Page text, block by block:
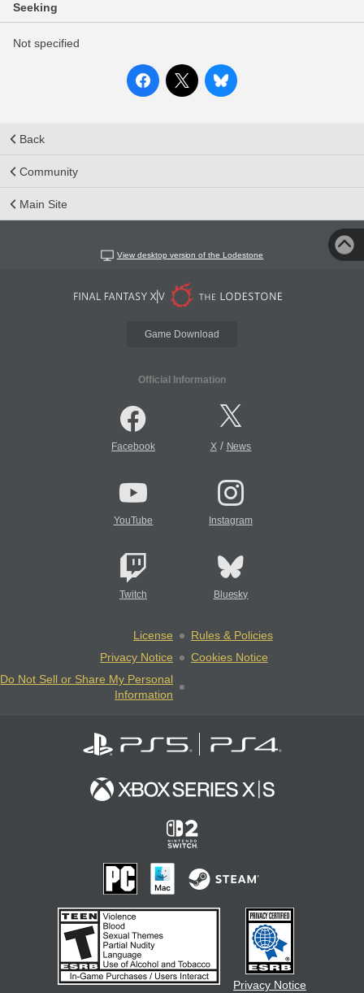
Seeking
Not specified
Back
Community
Main Site
View desktop version of the Lodestone
Game Download
Official Information
Facebook X/ News
YouTube Instagram
Twitch Bluesky
License
Rules & Policies
Privacy Notice
Cookies Notice
Do Not Sell or Share My Personal
Information
Privacy Notice